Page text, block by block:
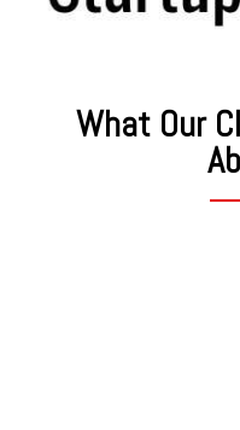
What Our